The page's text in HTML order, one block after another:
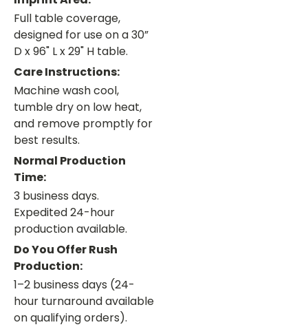
Full table coverage,
designed for use on a 30”
D x 96" L x 29" H table.
Care Instructions:
Machine wash cool,
tumble dry on low heat,
and remove promptly for
best results.
Normal Production
Time:
3 business days.
Expedited 24-hour
production available.
Do You Offer Rush
Production:
1–2 business days (24-
hour turnaround available
on qualifying orders).